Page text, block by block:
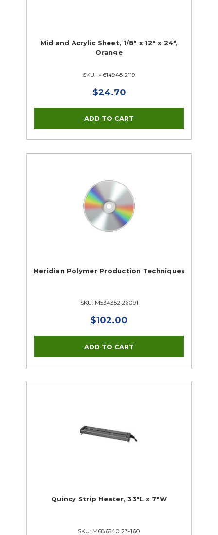
Midland Acrylic Sheet, 1/8" x 12" x 24",
Orange
SKU: M614948 2119
$24.70
Meridian Polymer Production Techniques
SKU: M534352 26091
$102.00
Quincy Strip Heater, 33"L x 7"W
SKU: M686540 23-160